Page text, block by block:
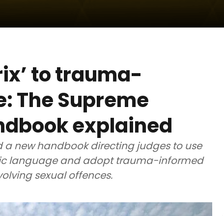
to trauma-
The Supreme
explained
a new handbook directing judges to use
language and adopt trauma-informed
sexual offences.